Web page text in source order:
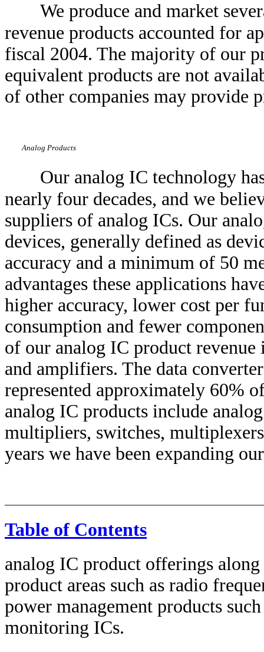
We produce and market
revenue products accounted for
fiscal 2004. The majority of our
equivalent products are not
of other companies may provide
Analog Products
Our analog IC technology
nearly four decades, and we
suppliers of analog ICs. Our
devices, generally defined as
accuracy and a minimum of 50
advantages these applications
higher accuracy, lower cost per
consumption and fewer
of our analog IC product revenue
and amplifiers. The data
represented approximately 60%
analog IC products include
multipliers, switches,
years we have been expanding our
Table of Contents
analog IC product offerings
product areas such as radio
power management products
monitoring ICs.